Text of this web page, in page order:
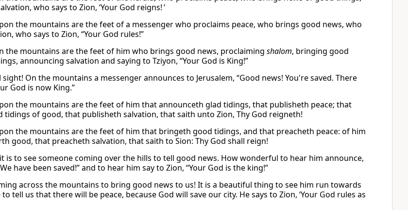
who says to Zion, ‘Your God reigns! ’
the mountains are the feet of a messenger who proclaims peace, who brings good news, who
who says to Zion, “Your God rules!”
the mountains are the feet of him who brings good news, proclaiming shalom, bringing good
announcing salvation and saying to Tziyon, “Your God is King!”
On the mountains a messenger announces to Jerusalem, “Good news! You're saved. There
God is now King.”
the mountains are the feet of him that announceth glad tidings, that publisheth peace; that
tidings of good, that publisheth salvation, that saith unto Zion, Thy God reigneth!
the mountains are the feet of him that bringeth good tidings, and that preacheth peace: of him
good, that preacheth salvation, that saith to Sion: Thy God shall reign!
is to see someone coming over the hills to tell good news. How wonderful to hear him announce,
have been saved!” and to hear him say to Zion, “Your God is the king!”
across the mountains to bring good news to us! It is a beautiful thing to see him run towards
to tell us that there will be peace, because God will save our city. He says to Zion, ‘Your God rules as